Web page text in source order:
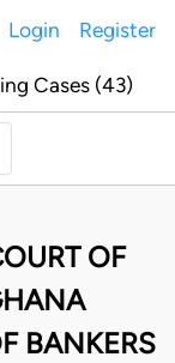
Login Register
Cases (43)
OF
BANKERS